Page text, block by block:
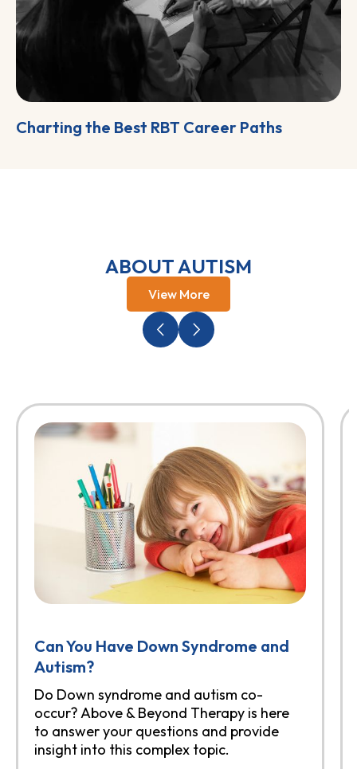
Charting the Best RBT Career Paths
ABOUT AUTISM
View More
Can You Have Down Syndrome and
Autism?
Do Down syndrome and autism co-
occur? Above & Beyond Therapy is here
to answer your questions and provide
insight into this complex topic.